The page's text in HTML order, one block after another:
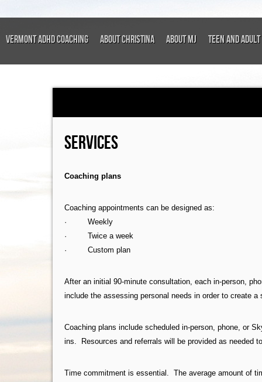
VERMONT ADHD COACHING About Christina About MJ Teen and
SERVICES
Coaching plans
Coaching appointments can be designed as:
· Weekly
· Twice a week
· Custom plan
After an initial 90-minute consultation, each in-person,
include the assessing personal needs in order to create
Coaching plans include scheduled in-person, phone, or
ins. Resources and referrals will be provided as needed
Time commitment is essential. The average amount of